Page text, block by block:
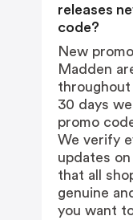
releases
code?
New
Madden
30 days
promo
We verify
updates
that all
genuine
you want